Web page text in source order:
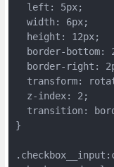
  left: 5px;
  width: 6px;
  height: 12px;
border-bottom:
border-right:
transform:
  z-index: 2;
transition:
}